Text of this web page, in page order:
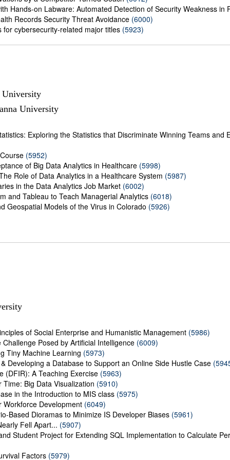
Hands-on Labware: Automated Detection of Security Weakness in
Records Security Threat Avoidance(6000)
cybersecurity-related major titles (5923)
University
University
Exploring the Statistics that Discriminate Winning Teams and
(5952)
of Big Data Analytics in Healthcare (5998)
Role of Data Analytics in a Healthcare System (5987)
in the Data Analytics Job Market(6002)
and Tableau to Teach Managerial Analytics(6018)
Geospatial Models of the Virus in Colorado (5926)
of Social Enterprise and Humanistic Management (5986)
Posed by Artificial Intelligence(6009)
Tiny Machine Learning (5973)
Developing a Database to Support an Online Side Hustle Case
(DFIR): A Teaching Exercise (5963)
Big Data Visualization (5910)
in the Introduction to MIS class(5975)
Development(6049)
Based Dioramas to Minimize IS Developer Biases(5961)
Fell Apart... (5907)
Student Project for Extending SQL Implementation to Calculate
Factors(5979)